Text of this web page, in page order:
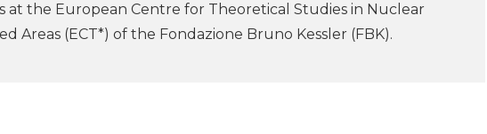
at the European Centre for Theoretical Studies in Nuclear
Areas (ECT*) of the Fondazione Bruno Kessler (FBK).